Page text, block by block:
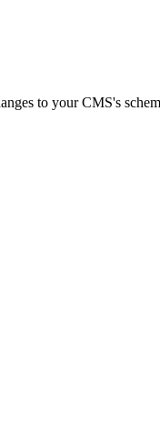
to your CMS's